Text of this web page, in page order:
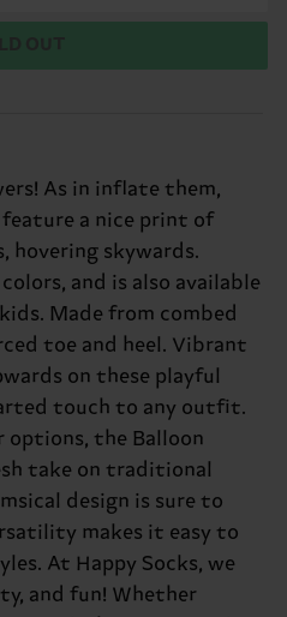
As in inflate them,
feature a nice print of
hovering skywards.
and is also available
Made from combed
toe and heel. Vibrant
on these playful
touch to any outfit.
the Balloon
take on traditional
design is sure to
makes it easy to
At Happy Socks, we
and fun! Whether